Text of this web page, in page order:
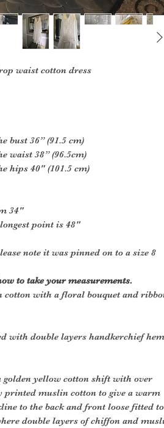
waist cotton dress
bust 36” (91.5 cm)
waist 38” (96.5cm)
hips 40" (101.5 cm)
34"
point is 48"
note it was pinned on to a size 8
to take your measurements.
with a floral bouquet and
with double layers handkerchief hem
golden yellow cotton shift with over
muslin cotton to give a warm
to the back and front loose fitted
double layers of chiffon and